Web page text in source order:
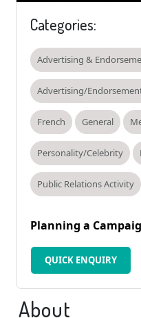
Categories:
Advertising &
Advertising/
French General
Personality/Celebrity
Public Relations Activity
Planning a
QUICK ENQUIRY
About